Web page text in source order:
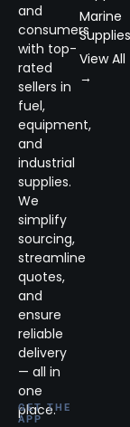
and
consumers
with top-
rated
sellers in
fuel,
equipment,
and
industrial
supplies.
We
simplify
sourcing,
streamline
quotes,
and
ensure
reliable
delivery
— all in
one
place.
GET THE
APP
Marine
Supplies
View All
→